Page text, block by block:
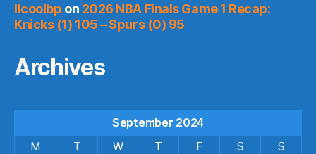
llcoolbp on 2026 NBA Finals Game 1 Recap:
Knicks (1) 105 – Spurs (0) 95
Archives
September 2024
M
T W T F S
S